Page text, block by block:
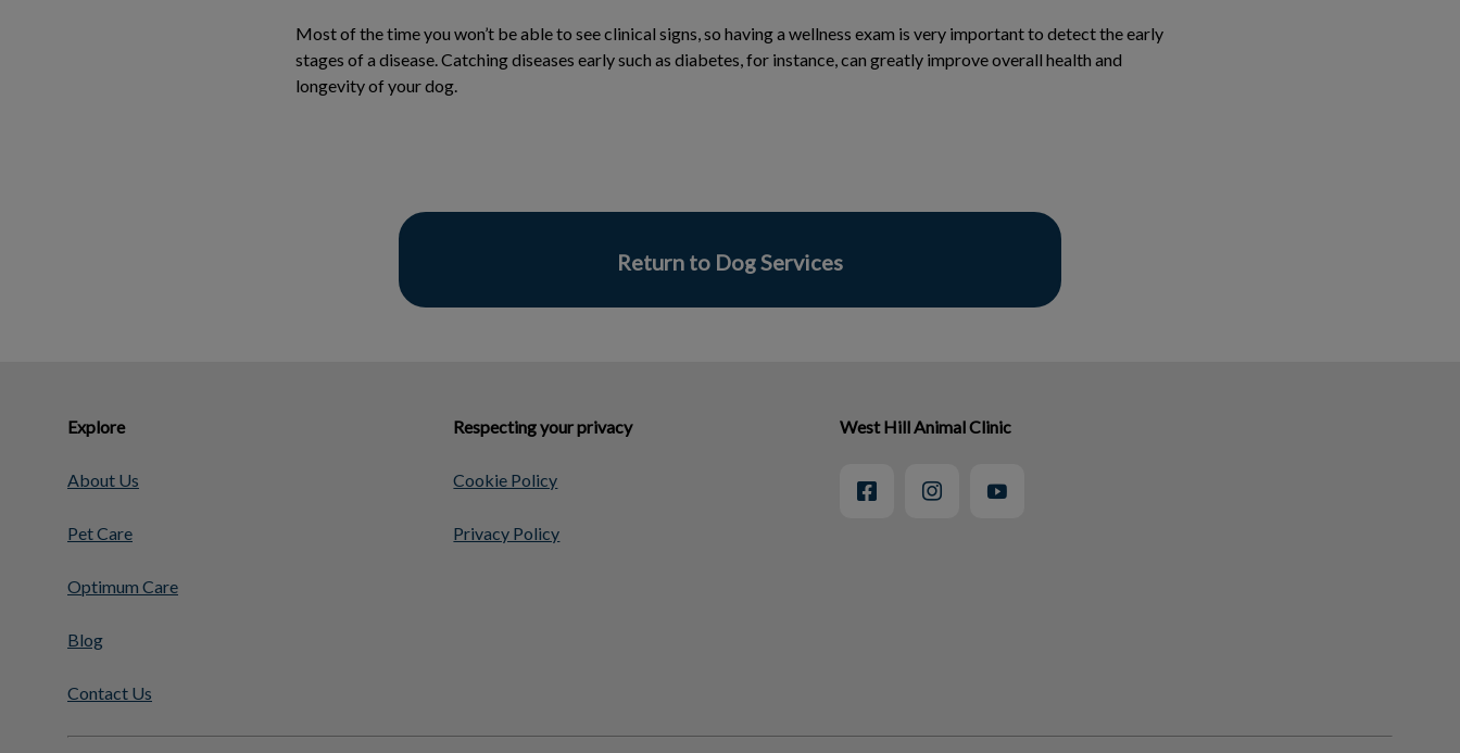
Most of the time you won’t be able to see clinical signs, so having a wellness exam is very important to detect the early
stages of a disease. Catching diseases early such as diabetes, for instance, can greatly improve overall health and
longevity of your dog.
Return to Dog Services
Explore
About Us
Pet Care
Optimum Care
Blog
Contact Us
Respecting your privacy
Cookie Policy
Privacy Policy
West Hill Animal Clinic